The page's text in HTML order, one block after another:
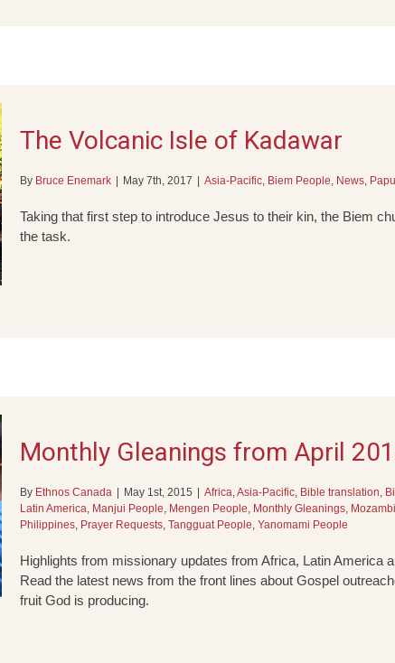
The Volcanic Isle of Kadawar
By Bruce Enemark May 7th, 2017 Asia-Pacific, Biem People, News,
Taking that first step to introduce Jesus to their kin, the Biem
the task.
Monthly Gleanings from April
By Ethnos Canada May 1st, 2015 Africa,Asia-Pacific, Bible translation,
Latin America, Manjui People, Mengen People, Monthly Gleanings,
Philippines, Prayer Requests, Tangguat People, Yanomami People
Highlights from missionary updates from Africa, Latin America
Read the latest news from the front lines about Gospel
fruit God is producing.